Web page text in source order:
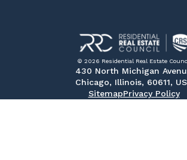
© 2026 Residential Real Estate
430 North Michigan
Chicago, Illinois, 60611,
SitemapPrivacy Policy